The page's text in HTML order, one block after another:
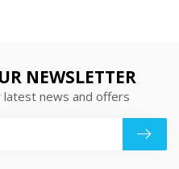
NEWSLETTER
news and offers